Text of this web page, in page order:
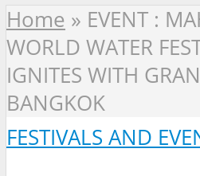
Home » EVENT :
WORLD WATER
IGNITES WITH
BANGKOK
FESTIVALS AND